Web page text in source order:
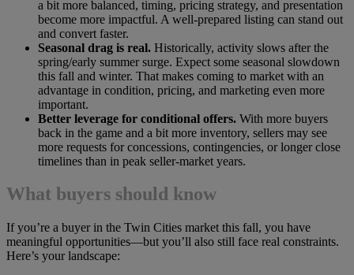
a bit more balanced, timing, pricing strategy, and presentation
become more impactful. A well-prepared listing can stand out
and convert faster.
Seasonal drag is real. Historically, activity slows after the
spring/early summer surge. Expect some seasonal slowdown
this fall and winter. That makes coming to market with an
advantage in condition, pricing, and marketing even more
important.
Better leverage for conditional offers. With more buyers
back in the game and a bit more inventory, sellers may see
more requests for concessions, contingencies, or longer close
timelines than in peak seller-market years.
What buyers should know
If you’re a buyer in the Twin Cities market this fall, you have
meaningful opportunities—but you’ll also still face real constraints.
Here’s your landscape: